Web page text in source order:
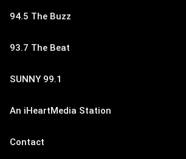
94.5 The Buzz
93.7 The Beat
SUNNY 99.1
An iHeartMedia Station
Contact